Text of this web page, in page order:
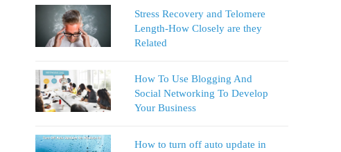
Stress Recovery and Telomere
Length-How Closely are they
Related
How To Use Blogging And
Social Networking To Develop
Your Business
How to turn off auto update in